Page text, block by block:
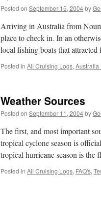
Posted on September 15, 2004by
Arriving in Australia from
place to check in. In an
local fishing boats that
Posted in All Cruising Logs, Australia
Weather Sources
Posted on September 11, 2004by
The first, and most important
tropical cyclone season is
tropical hurricane season is
Posted in All Cruising Logs, FAQ's,